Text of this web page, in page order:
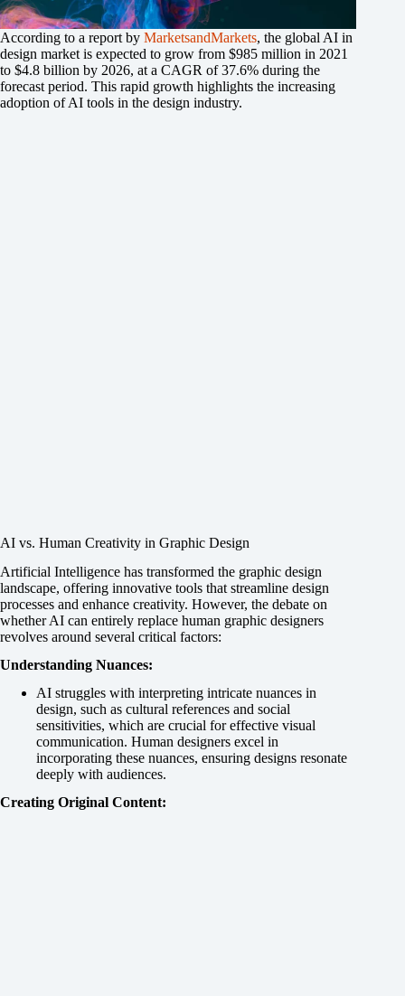
According to a report by MarketsandMarkets, the global AI in
design market is expected to grow from $985 million in 2021
to $4.8 billion by 2026, at a CAGR of 37.6% during the
forecast period. This rapid growth highlights the increasing
adoption of AI tools in the design industry.
AI vs. Human Creativity in Graphic Design
Artificial Intelligence has transformed the graphic design
landscape, offering innovative tools that streamline design
processes and enhance creativity. However, the debate on
whether AI can entirely replace human graphic designers
revolves around several critical factors:
Understanding Nuances:
AI struggles with interpreting intricate nuances in
design, such as cultural references and social
sensitivities, which are crucial for effective visual
communication. Human designers excel in
incorporating these nuances, ensuring designs resonate
deeply with audiences.
Creating Original Content: